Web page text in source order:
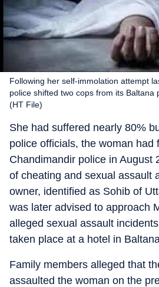
Following her self-immolation attempt
police shifted two cops from its Baltana
(HT File)
She had suffered nearly 80%
police officials, the woman had
Chandimandir police in August
of cheating and sexual assault
owner, identified as Sohib of
was later advised to approach
alleged sexual assault
taken place at a hotel in
Family members alleged that
assaulted the woman on the